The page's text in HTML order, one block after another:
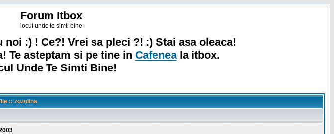
Forum Itbox
locul unde te simti bine
:) ! Ce?! Vrei sa pleci ?! :) Stai asa oleaca!
Te asteptam si pe tine in Cafeneala itbox.
Unde Te Simti Bine!
:: zozolina